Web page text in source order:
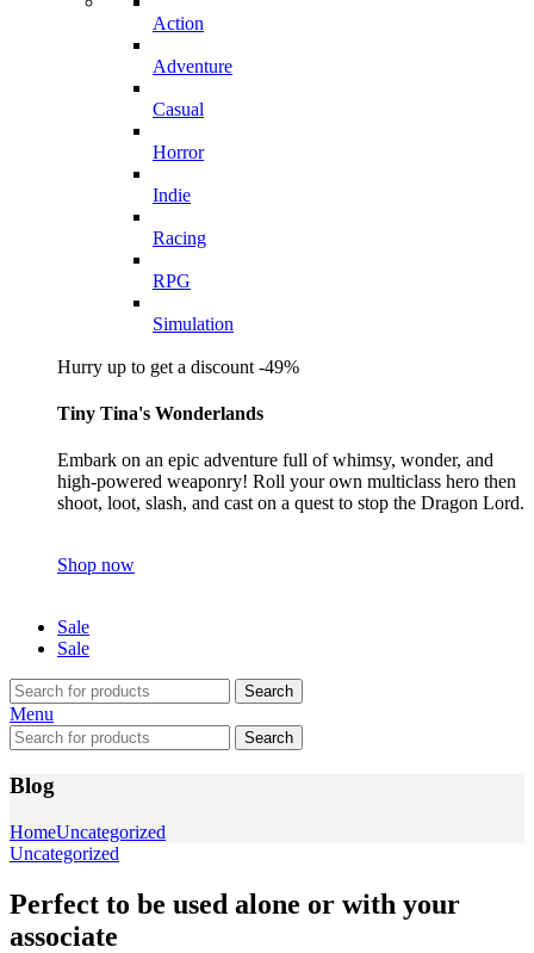
Action
Adventure
Casual
Horror
Indie
Racing
RPG
Simulation
Hurry up to get a discount -49%
Tiny Tina's Wonderlands
Embark on an epic adventure full of whimsy, wonder, and
high-powered weaponry! Roll your own multiclass hero then
shoot, loot, slash, and cast on a quest to stop the Dragon Lord.
Shop now
Sale
Sale
Search
Menu
Search
Blog
HomeUncategorized
Uncategorized
Perfect to be used alone or with your
associate